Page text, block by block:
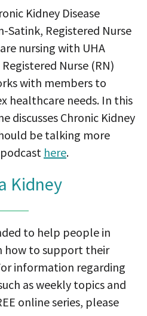
Kidney Disease
Satink, Registered Nurse
nursing with UHA
Nurse (RN)
with members to
healthcare needs. In this
discusses Chronic Kidney
be talking more
here.
Kidney
to help people in
how to support their
information regarding
as weekly topics and
online series, please